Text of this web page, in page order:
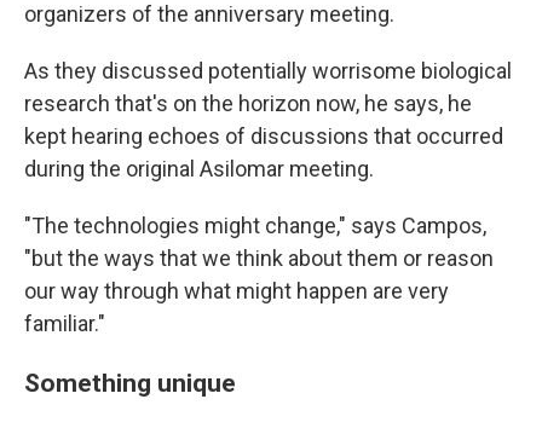
organizers of the anniversary meeting.
As they discussed potentially worrisome biological
research that's on the horizon now, he says, he
kept hearing echoes of discussions that occurred
during the original Asilomar meeting.
"The technologies might change," says Campos,
"but the ways that we think about them or reason
our way through what might happen are very
familiar."
Something unique